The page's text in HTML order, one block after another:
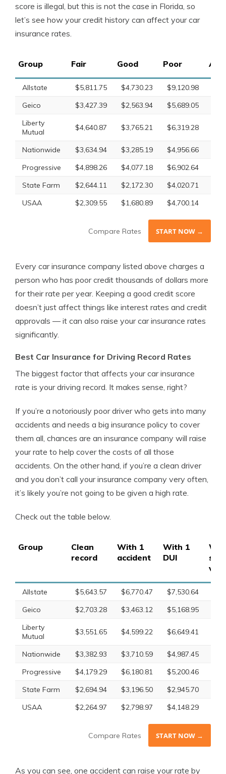
score is illegal, but this is not the case in Florida, so
let’s see how your credit history can affect your car
insurance rates.
Group Fair Good Poor
Allstate $5,811.75 $4,730.23 $9,120.98
Geico
$3,427.39 $2,563.94 $5,689.05
Liberty
Mutual
$4,640.87 $3,765.21 $6,319.28
Nationwide $3,634.94 $3,285.19 $4,956.66
Progressive
$4,898.26 $4,077.18 $6,902.64
State Farm
$2,644.11 $2,172.30 $4,020.71
USAA
$2,309.55 $1,680.89 $4,700.14
Compare Rates START NOW →
Every car insurance company listed above charges a
person who has poor credit thousands of dollars more
for their rate per year. Keeping a good credit score
doesn’t just affect things like interest rates and credit
approvals — it can also raise your car insurance rates
significantly.
Best Car Insurance for Driving Record Rates
The biggest factor that affects your car insurance
rate is your driving record. It makes sense, right?
If you’re a notoriously poor driver who gets into many
accidents and needs a big insurance policy to cover
them all, chances are an insurance company will raise
your rate to help cover the costs of all those
accidents. On the other hand, if you’re a clean driver
and you don’t call your insurance company very often,
it’s likely you’re not going to be given a high rate.
Check out the table below.
Group
Clean
record
With 1
accident
With 1
DUI
Allstate $5,643.57 $6,770.47 $7,530.64
Geico
$2,703.28 $3,463.12 $5,168.95
Liberty
Mutual
$3,551.65 $4,599.22 $6,649.41
Nationwide $3,382.93 $3,710.59 $4,987.45
Progressive
$4,179.29 $6,180.81 $5,200.46
State Farm
$2,694.94 $3,196.50 $2,945.70
USAA
$2,264.97 $2,798.97 $4,148.29
Compare Rates START NOW →
As you can see, one accident can raise your rate by